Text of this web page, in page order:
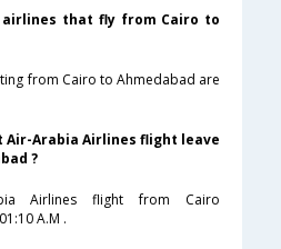
that fly from Cairo to
from Cairo to Ahmedabad are
Air-Arabia Airlines flight leave
?
Airlines flight from Cairo
A.M .